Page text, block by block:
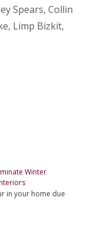
Spears, Collin
, Limp Bizkit,
Winter
in your home due